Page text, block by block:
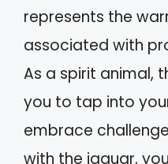
represents the
associated with
As a spirit animal,
you to tap into
embrace
with the jaguar,